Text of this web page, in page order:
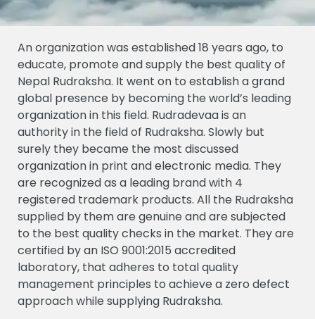
An organization was established 18 years ago, to
educate, promote and supply the best quality of
Nepal Rudraksha. It went on to establish a grand
global presence by becoming the world’s leading
organization in this field. Rudradevaa is an
authority in the field of Rudraksha. Slowly but
surely they became the most discussed
organization in print and electronic media. They
are recognized as a leading brand with 4
registered trademark products. All the Rudraksha
supplied by them are genuine and are subjected
to the best quality checks in the market. They are
certified by an ISO 9001:2015 accredited
laboratory, that adheres to total quality
management principles to achieve a zero defect
approach while supplying Rudraksha.